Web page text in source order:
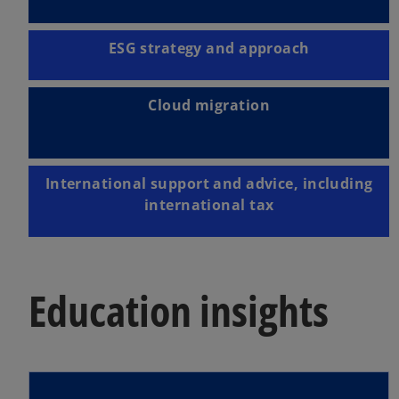
ESG strategy and approach
Cloud migration
International support and advice, including
international tax
Education insights